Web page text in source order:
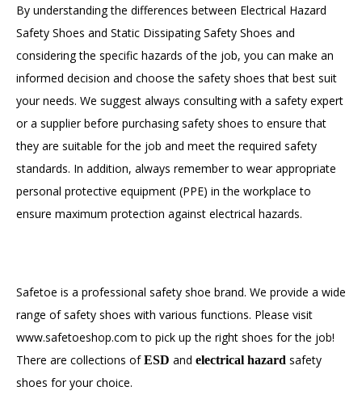
By understanding the differences between Electrical Hazard
Safety Shoes and Static Dissipating Safety Shoes and
considering the specific hazards of the job, you can make an
informed decision and choose the safety shoes that best suit
your needs. We suggest always consulting with a safety expert
or a supplier before purchasing safety shoes to ensure that
they are suitable for the job and meet the required safety
standards. In addition, always remember to wear appropriate
personal protective equipment (PPE) in the workplace to
ensure maximum protection against electrical hazards.
Safetoe is a professional safety shoe brand. We provide a wide
range of safety shoes with various functions. Please visit
www.safetoeshop.com to pick up the right shoes for the job!
There are collections ofESD and electrical hazard safety
shoes for your choice.